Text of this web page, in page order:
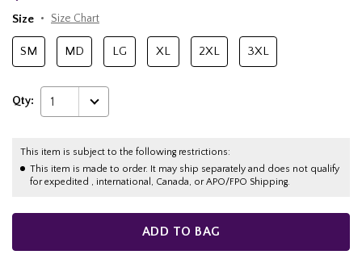
Size
Size Chart
SM MD LG XL 2XL 3XL
Qty: 1
This item is subject to the following restrictions:
This item is made to order. It may ship separately and does not qualify
for expedited , international, Canada, or APO/FPO Shipping.
ADD TO BAG